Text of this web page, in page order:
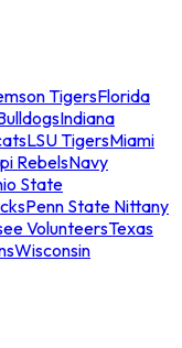
TigersFlorida
Indiana
LSU TigersMiami
RebelsNavy
State
Penn State Nittany
VolunteersTexas
Wisconsin